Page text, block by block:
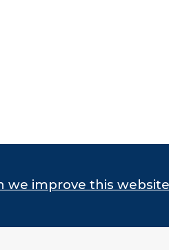
we improve this